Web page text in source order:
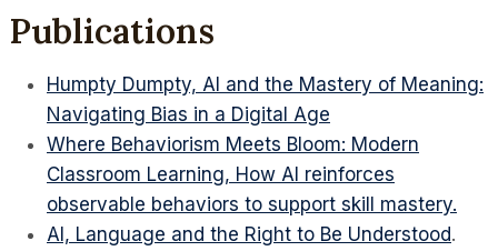
Publications
Humpty Dumpty, AI and the Mastery of Meaning:
Navigating Bias in a Digital Age
Where Behaviorism Meets Bloom: Modern
Classroom Learning, How AI reinforces
observable behaviors to support skill mastery.
AI, Language and the Right to Be Understood.